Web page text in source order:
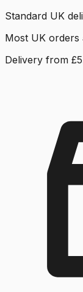
Standard UK
Most UK orders
Delivery from